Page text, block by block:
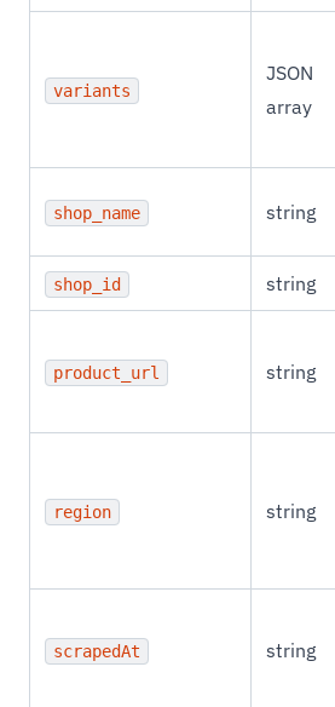
variants
JSON
array
shop_name string
shop_id string
product_url string
region string
scrapedAt string